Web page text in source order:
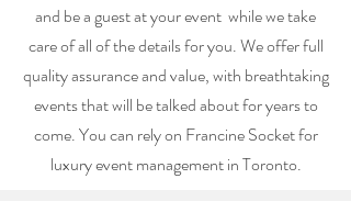
and be a guest at your event while we take
care of all of the details for you. We offer full
quality assurance and value, with breathtaking
events that will be talked about for years to
come. You can rely on Francine Socket for
luxury event management in Toronto.